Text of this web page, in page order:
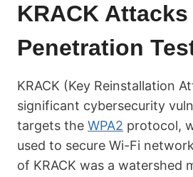
KRACK
Penetration
KRACK (Key Reinstallation
significant cybersecurity
targets the WPA2 protocol,
used to secure Wi-Fi
of KRACK was a watershed